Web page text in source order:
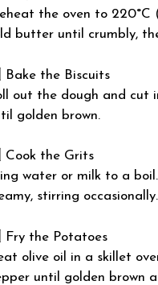
the oven to 220°C
butter until crumbly,
Bake the Biscuits
out the dough and cut
golden brown.
Cook the Grits
water or milk to a
stirring
Fry the Potatoes
olive oil in a skillet
until golden brown